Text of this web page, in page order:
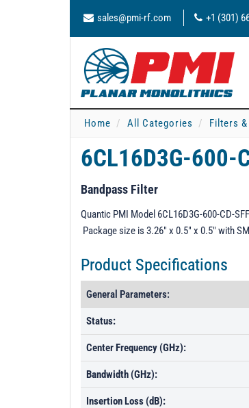
sales@pmi-rf.com +1 (301)
Home All Categories Filters
6CL16D3G-600-
Bandpass Filter
Quantic PMI Model 6CL16D3G-600-CD-
Package size is 3.26" x 0.5" x 0.5" with
Product Specifications
General Parameters:
Status:
Center Frequency (GHz):
Bandwidth (GHz):
Insertion Loss (dB):